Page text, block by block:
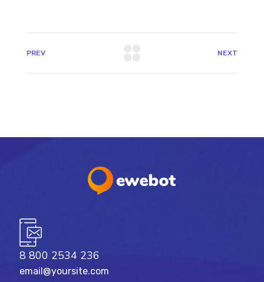
PREV NEXT
8 800 2534 236
email@yoursite.com